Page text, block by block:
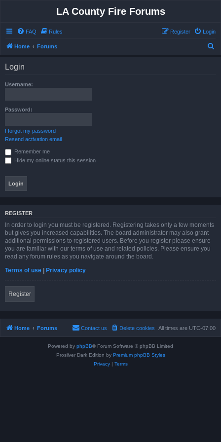
LA County Fire Forums
FAQ Rules Login
Register
Home Forums
Login
Username:
Password:
I forgot my password
Resend activation email
Remember me
Hide my online status this session
REGISTER
In order to login you must be registered. Registering takes only a few moments
but gives you increased capabilities. The board administrator may also grant
additional permissions to registered users. Before you register please ensure
you are familiar with our terms of use and related policies. Please ensure you
read any forum rules as you navigate around the board.
Terms of use | Privacy policy
Register
Home Forums All times are UTC-07:00
Delete cookies
Contact us
Powered by phpBB® Forum Software © phpBB Limited
Prosilver Dark Edition by Premium phpBB Styles
Privacy| Terms